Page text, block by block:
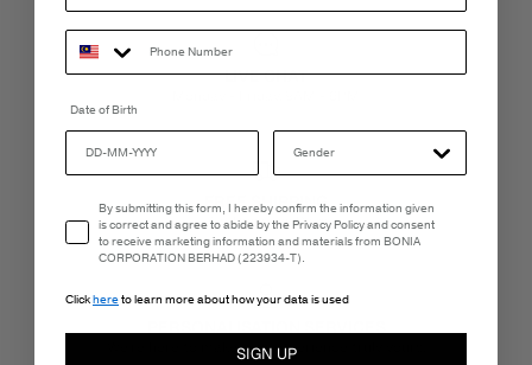
LIVE CHAT
FREE SHIPPING
3-5 Business Days
We're here to make your experience truly yours.
Date of Birth
Email Consent
By submitting this form, I hereby confirm the information given
is correct and agree to abide by the Privacy Policy and consent
to receive marketing information and materials from BONIA
CORPORATION BERHAD (223934-T).
Clickhereto learn more about how your data is used
SIGN UP